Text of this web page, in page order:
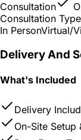
Consultation
Consultation
In PersonVirtual/
Delivery And
What's Included
Delivery
On-Site Setup